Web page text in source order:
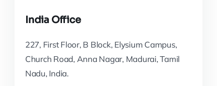
India Office
227, First Floor, B Block, Elysium Campus,
Church Road, Anna Nagar, Madurai, Tamil
Nadu, India.